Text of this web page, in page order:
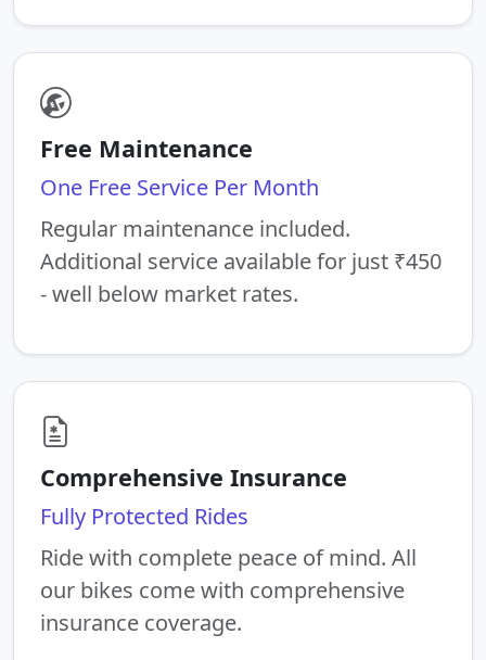
Free Maintenance
One Free Service Per Month
Regular maintenance included.
Additional service available for just ₹450
- well below market rates.
Comprehensive Insurance
Fully Protected Rides
Ride with complete peace of mind. All
our bikes come with comprehensive
insurance coverage.